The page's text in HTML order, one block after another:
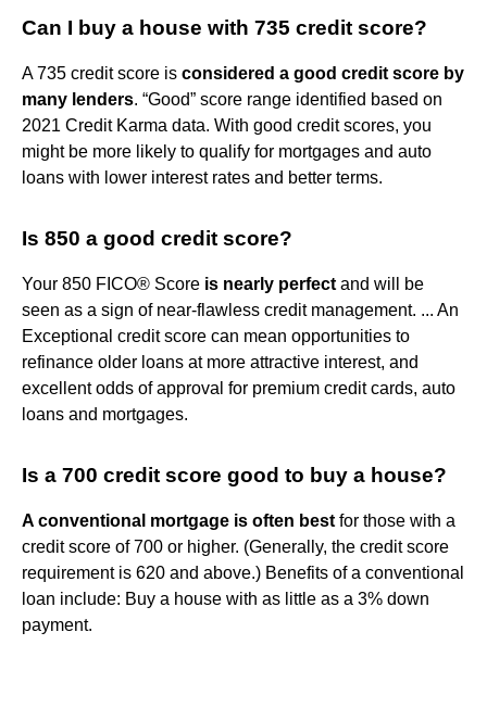
Can I buy a house with 735 credit score?
A 735 credit score is considered a good credit score by
many lenders. “Good” score range identified based on
2021 Credit Karma data. With good credit scores, you
might be more likely to qualify for mortgages and auto
loans with lower interest rates and better terms.
Is 850 a good credit score?
Your 850 FICO® Score is nearly perfect and will be
seen as a sign of near-flawless credit management. ... An
Exceptional credit score can mean opportunities to
refinance older loans at more attractive interest, and
excellent odds of approval for premium credit cards, auto
loans and mortgages.
Is a 700 credit score good to buy a house?
A conventional mortgage is often best for those with a
credit score of 700 or higher. (Generally, the credit score
requirement is 620 and above.) Benefits of a conventional
loan include: Buy a house with as little as a 3% down
payment.